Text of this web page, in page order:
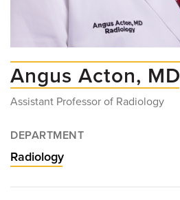
Angus Acton, MD
Assistant Professor of Radiology
DEPARTMENT
Radiology